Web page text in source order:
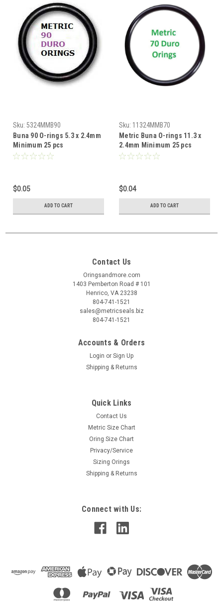
Sku: 5324MMB90
Buna 90 O-rings 5.3 x 2.4mm
Minimum 25 pcs
$0.05
ADD TO CART
Sku: 11324MMB70
Metric Buna O-rings 11.3 x
2.4mm Minimum 25 pcs
$0.04
ADD TO CART
Contact Us
Oringsandmore.com
1403 Pemberton Road # 101
Henrico, VA 23238
804-741-1521
sales@metricseals.biz
804-741-1521
Accounts & Orders
Login or Sign Up
Shipping & Returns
Quick Links
Contact Us
Metric Size Chart
Oring Size Chart
Privacy/Service
Sizing Orings
Shipping & Returns
Connect with Us: